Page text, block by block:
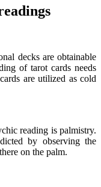
decks are obtainable
of tarot cards needs
are utilized as cold
reading is palmistry.
by observing the
on the palm.